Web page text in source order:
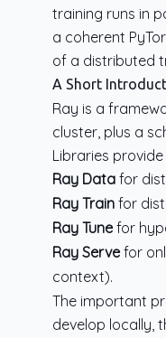
training runs in
a coherent
of a distributed
A Short
Ray is a
cluster, plus a
Libraries
Ray Data for
Ray Train for
Ray Tunefor
Ray Servefor
context).
The important
develop locally,